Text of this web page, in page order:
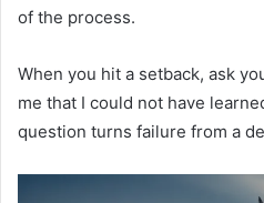
of the process.
When you hit a setback, ask
me that I could not have
question turns failure from a